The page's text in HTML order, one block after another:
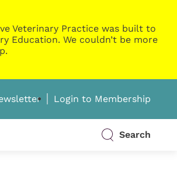
Veterinary Practice was built to
Education. We couldn’t be more
Login to Membership
Search